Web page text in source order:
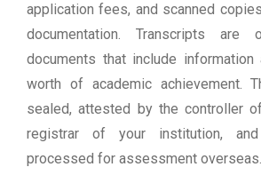
application fees, and scanned
documentation. Transcripts are
documents that include information
worth of academic achievement.
sealed, attested by the controller
registrar of your institution,
processed for assessment overseas.